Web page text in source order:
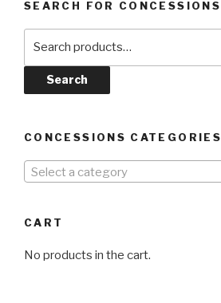
SEARCH FOR CONCESSIONS
Search
CONCESSIONS CATEGORIES
Select a category
CART
No products in the cart.